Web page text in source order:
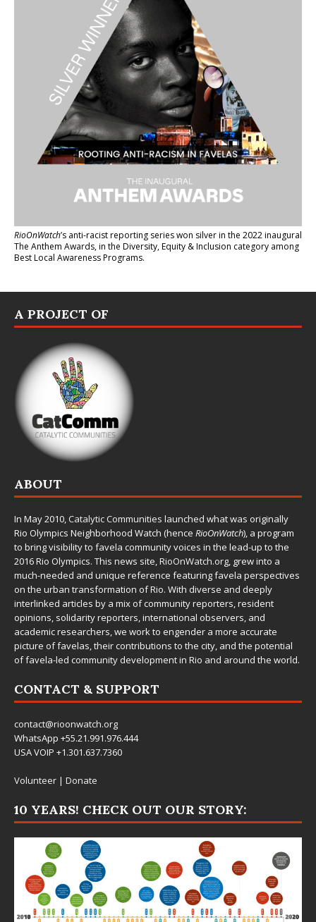
RioOnWatch’s anti-racist reporting serieswon silver in the 2022 inaugural
The Anthem Awards, in the Diversity, Equity & Inclusion category among
Best Local Awareness Programs.
A PROJECT OF
ABOUT
In May 2010,Catalytic Communities launched what was originally
Rio Olympics Neighborhood Watch (hence RioOnWatch), a program
to bring visibility to favela community voices in the lead-up to the
2016 Rio Olympics. This news site,RioOnWatch.org, grew into a
much-needed and unique reference featuring favela perspectives
on the urban transformation of Rio. With diverse and deeply
interlinked articles by a mix of community reporters, resident
opinions, solidarity reporters, international observers, and
academic researchers, we work to engender a more accurate
picture of favelas, their contributions to the city, and the potential
of favela-led community development in Rio and around the world.
CONTACT & SUPPORT
contact@rioonwatch.org
WhatsApp +55.21.991.976.444
USA VOIP +1.301.637.7360
Volunteer | Donate
10 YEARS! CHECK OUT OUR STORY: